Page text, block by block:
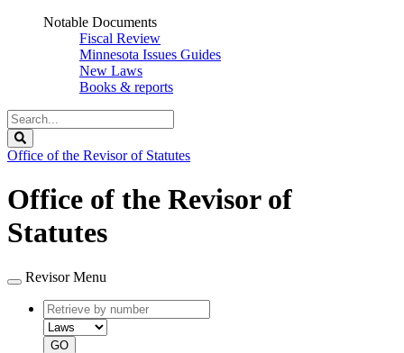
Notable Documents
Fiscal Review
Minnesota Issues Guides
New Laws
Books & reports
Search
Legislature
Office of the Revisor of Statutes
Office of the Revisor of
Statutes
Revisor Menu
Retrieve
by
number
type
GO